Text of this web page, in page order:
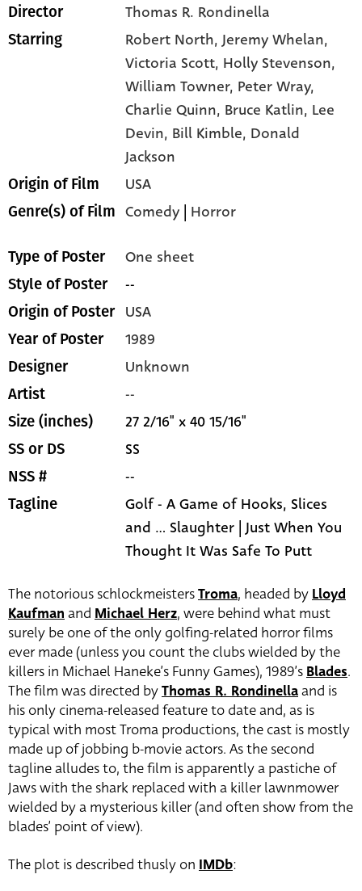
Director Thomas R. Rondinella
Starring Robert North,Jeremy Whelan,
Victoria Scott, Holly Stevenson,
William Towner, Peter Wray,
Charlie Quinn, Bruce Katlin, Lee
Devin, Bill Kimble, Donald
Jackson
Origin of Film USA
Genre(s) of Film Comedy | Horror
Type of Poster One sheet
Style of Poster --
Origin of Poster USA
Year of Poster 1989
Designer Unknown
Artist --
Size (inches) 27 2/16" x 40 15/16"
SS or DS SS
NSS # --
Tagline
Golf - A Game of Hooks, Slices
and ... Slaughter | Just When You
Thought It Was Safe To Putt
The notorious schlockmeistersTroma, headed by Lloyd
Kaufman and Michael Herz, were behind what must
surely be one of the only golfing-related horror films
ever made (unless you count the clubs wielded by the
killers in Michael Haneke’s Funny Games), 1989’s Blades.
The film was directed byThomas R. Rondinellaand is
his only cinema-released feature to date and, as is
typical with most Troma productions, the cast is mostly
made up of jobbing b-movie actors. As the second
tagline alludes to, the film is apparently a pastiche of
Jaws with the shark replaced with a killer lawnmower
wielded by a mysterious killer (and often show from the
blades’ point of view).
The plot is described thusly on IMDb: